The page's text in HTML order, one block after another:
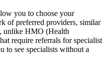
you to choose your
of preferred providers, similar
unlike HMO (Health
require referrals for specialist
to see specialists without a